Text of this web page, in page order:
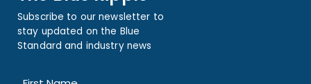
Subscribe to our newsletter to
stay updated on the Blue
Standard and industry news